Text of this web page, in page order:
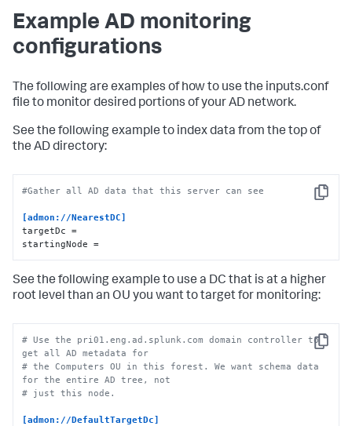
Example AD monitoring
configurations
The following are examples of how to use the inputs.conf
file to monitor desired portions of your AD network.
See the following example to index data from the top of
the AD directory:
Copy
#Gather all AD data that this server can see
[admon://NearestDC]
targetDc =
startingNode =
See the following example to use a DC that is at a higher
root level than an OU you want to target for monitoring:
Copy
# Use the pri01.eng.ad.splunk.com domain controller to
get all AD metadata for
# the Computers OU in this forest. We want schema data
for the entire AD tree, not
# just this node.
[admon://DefaultTargetDc]